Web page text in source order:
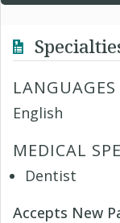
LANGUAGES
English
MEDICAL
Dentist
Accepts New